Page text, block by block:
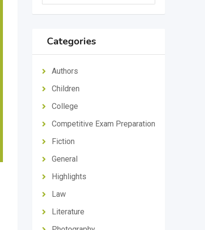
Categories
Authors
Children
College
Competitive Exam Preparation
Fiction
General
Highlights
Law
Literature